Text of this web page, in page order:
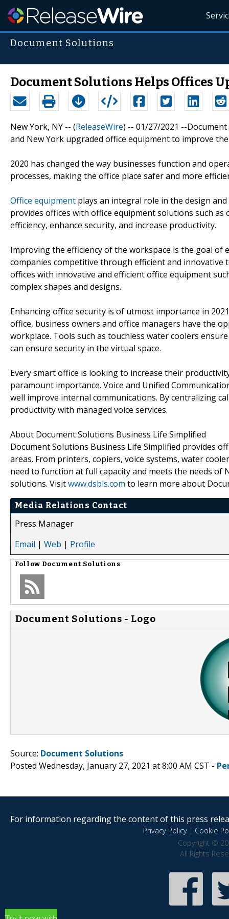
Document Solutions
Document Solutions Helps Offices
New York, NY -- (ReleaseWire) -- 01/27/2021 --
and New York upgraded office equipment to improve
2020 has changed the way businesses function and
processes, making the office place safer and more
Office equipment plays an integral role in the design
provides offices with office equipment solutions such
efficiency, enhance security, and increase productivity.
Improving the efficiency of the workspace is the goal of
companies competitive through efficient and innovative
offices with innovative and efficient office equipment
complex shapes and designs.
Enhancing office security is of utmost importance in
office, business owners and office managers have the
workplace. Tools such as touchless water coolers
can ensure security in the virtual space.
Every smart office is looking to increase their
paramount importance. Voice and Unified
well improve internal communications. By centralizing
productivity with managed voice services.
About Document Solutions Business Life Simplified
Document Solutions Business Life Simplified provides
areas. From printers, copiers, voice systems, water
need to function at full capacity and meets the needs of
solutions. Visitwww.dsbls.com to learn more about
Media Relations Contact
Press Manager
Email | Web | Profile
Follow Document Solutions
Document Solutions - Logo
Source: Document Solutions
Posted Wednesday, January 27, 2021 at 8:00 AM CST -
For information regarding the content of this press
Privacy Policy| Cookie
Copyright ©
All Rights